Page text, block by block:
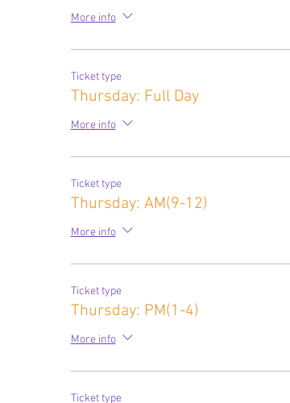
More info
Ticket type
Thursday: Full Day
More info
Ticket type
Thursday: AM(9-12)
More info
Ticket type
Thursday: PM(1-4)
More info
Ticket type